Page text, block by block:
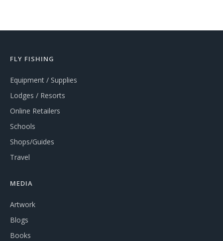
FLY FISHING
Equipment / Supplies
Lodges / Resorts
Online Retailers
Schools
Shops/Guides
Travel
MEDIA
Artwork
Blogs
Books